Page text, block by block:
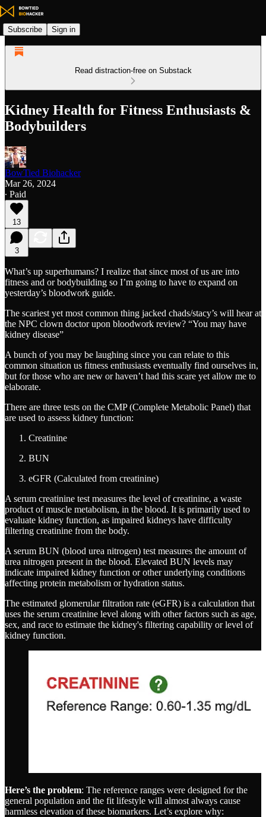
Subscribe Sign in
Read distraction-free on Substack
Kidney Health for Fitness Enthusiasts &
Bodybuilders
BowTied Biohacker
Mar 26, 2024
∙ Paid
13
3
What’s up superhumans? I realize that since most of us are into
fitness and or bodybuilding so I’m going to have to expand on
yesterday’s bloodwork guide.
The scariest yet most common thing jacked chads/stacy’s will hear at
the NPC clown doctor upon bloodwork review? “You may have
kidney disease”
A bunch of you may be laughing since you can relate to this
common situation us fitness enthusiasts eventually find ourselves in,
but for those who are new or haven’t had this scare yet allow me to
elaborate.
There are three tests on the CMP (Complete Metabolic Panel) that
are used to assess kidney function:
Creatinine
BUN
eGFR (Calculated from creatinine)
A serum creatinine test measures the level of creatinine, a waste
product of muscle metabolism, in the blood. It is primarily used to
evaluate kidney function, as impaired kidneys have difficulty
filtering creatinine from the body.
A serum BUN (blood urea nitrogen) test measures the amount of
urea nitrogen present in the blood. Elevated BUN levels may
indicate impaired kidney function or other underlying conditions
affecting protein metabolism or hydration status.
The estimated glomerular filtration rate (eGFR) is a calculation that
uses the serum creatinine level along with other factors such as age,
sex, and race to estimate the kidney's filtering capability or level of
kidney function.
Here’s the problem: The reference ranges were designed for the
general population and the fit lifestyle will almost always cause
harmless elevation of these biomarkers. Let’s explore why: